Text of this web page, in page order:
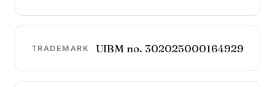
TRADEMARK UIBM no. 302025000164929